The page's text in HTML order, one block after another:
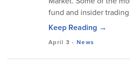
fund and insider
Keep Reading →
April 3 -News